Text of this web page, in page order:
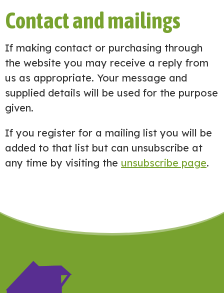
Contact and mailings
If making contact or purchasing through
the website you may receive a reply from
us as appropriate. Your message and
supplied details will be used for the purpose
given.
If you register for a mailing list you will be
added to that list but can unsubscribe at
any time by visiting the unsubscribe page.